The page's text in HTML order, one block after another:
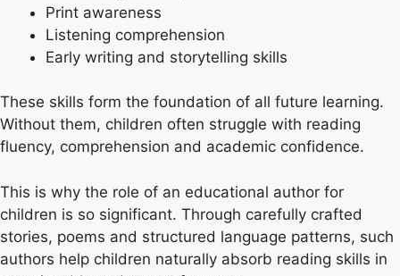
Print awareness
Listening comprehension
Early writing and storytelling skills
These skills form the foundation of all future learning.
Without them, children often struggle with reading
fluency, comprehension and academic confidence.
This is why the role of an educational author for
children is so significant. Through carefully crafted
stories, poems and structured language patterns, such
authors help children naturally absorb reading skills in